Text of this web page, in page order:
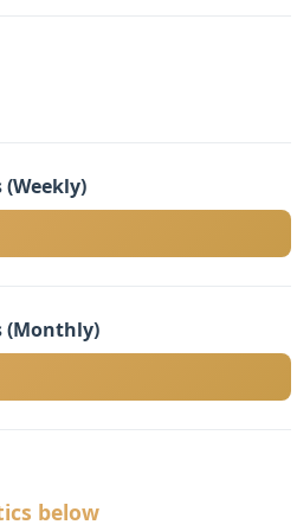
(Monthly)
below